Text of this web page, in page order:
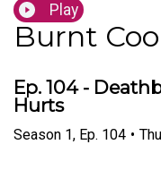
Play
Burnt
Ep. 104 -
Hurts
Season 1, Ep. 104 •